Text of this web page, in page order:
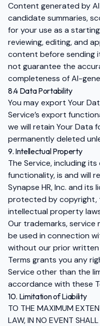
Content generated by
candidate summaries,
for your use as a
reviewing, editing, and
content before sending
not guarantee the
completeness of AI-
8.4 Data Portability
You may export Your
Service’s export
we will retain Your Data
permanently deleted
9. Intellectual Property
The Service, including
functionality, is and will
Synapse HR, Inc. and its
protected by copyright,
intellectual property
Our trademarks, service
be used in connection
without our prior written
Terms grants you any
Service other than the
accordance with these
10. Limitation of Liability
TO THE MAXIMUM
LAW, IN NO EVENT SHALL